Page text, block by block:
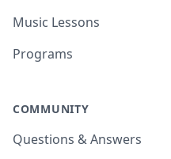
Music Lessons
Programs
COMMUNITY
Questions & Answers